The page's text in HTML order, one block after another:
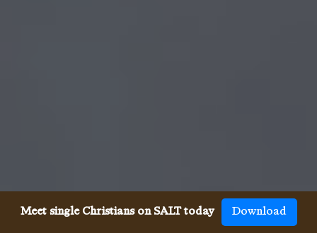
Meet single Christians on SALT today Download